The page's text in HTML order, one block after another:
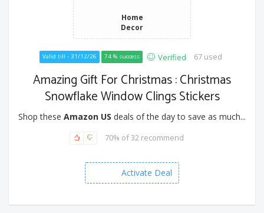
Home
Decor
Valid till - 31/12/26 74 % success Verified 67 used
Amazing Gift For Christmas : Christmas
Snowflake Window Clings Stickers
Shop these Amazon US deals of the day to save as much...
70% of 32 recommend
Activate Deal